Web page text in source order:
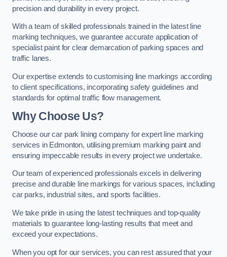
precision and durability in every project.
With a team of skilled professionals trained in the latest line
marking techniques, we guarantee accurate application of
specialist paint for clear demarcation of parking spaces and
traffic lanes.
Our expertise extends to customising line markings according
to client specifications, incorporating safety guidelines and
standards for optimal traffic flow management.
Why Choose Us?
Choose our car park lining company for expert line marking
services in Edmonton, utilising premium marking paint and
ensuring impeccable results in every project we undertake.
Our team of experienced professionals excels in delivering
precise and durable line markings for various spaces, including
car parks, industrial sites, and sports facilities.
We take pride in using the latest techniques and top-quality
materials to guarantee long-lasting results that meet and
exceed your expectations.
When you opt for our services, you can rest assured that your